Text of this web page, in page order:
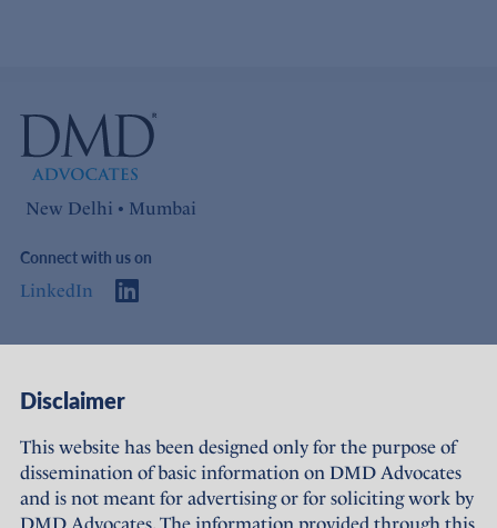
New Delhi • Mumbai
Connect with us on
LinkedIn
About Us Offices
Expertise Careers
Disclaimer
This website has been designed only for the purpose of
dissemination of basic information on DMD Advocates
and is not meant for advertising or for soliciting work by
DMD Advocates. The information provided through this